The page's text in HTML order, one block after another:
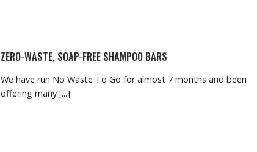
ZERO-WASTE, SOAP-FREE SHAMPOO BARS
We have run No Waste To Go for almost 7 months and been
offering many [...]